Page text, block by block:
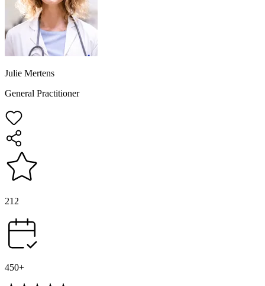
Julie Mertens
General Practitioner
212
450+